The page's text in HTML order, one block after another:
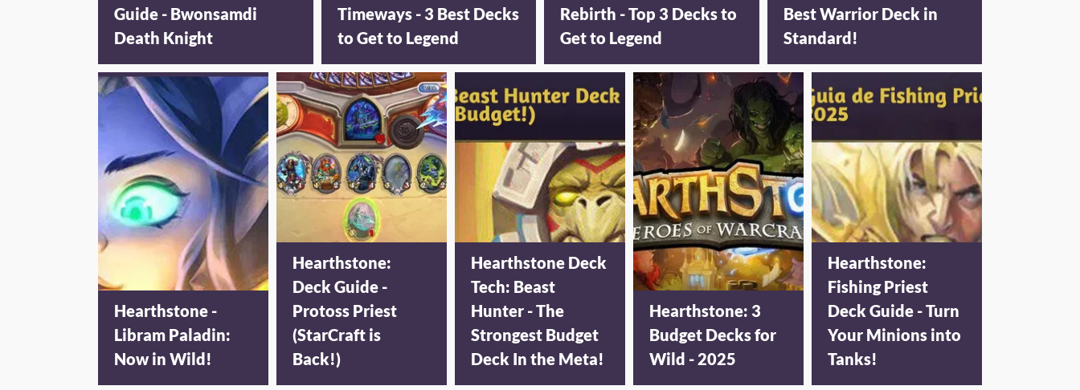
Guide - Bwonsamdi
Death Knight
Timeways - 3 Best Decks
to Get to Legend
Rebirth - Top 3 Decks to
Get to Legend
Best Warrior Deck in
Standard!
Hearthstone -
Libram Paladin:
Now in Wild!
Hearthstone:
Deck Guide -
Protoss Priest
(StarCraft is
Back!)
Hearthstone Deck
Tech: Beast
Hunter - The
Strongest Budget
Deck In the Meta!
Hearthstone: 3
Budget Decks for
Wild - 2025
Hearthstone:
Fishing Priest
Deck Guide - Turn
Your Minions into
Tanks!